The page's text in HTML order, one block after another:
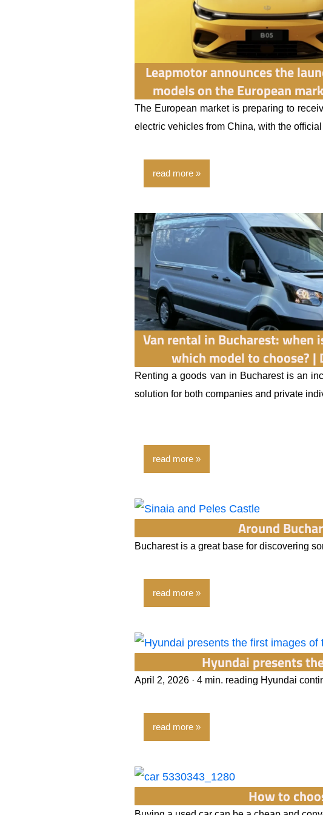
Leapmotor announces the
models on the European
The European market is preparing to
electric vehicles from China, with the
read more
Van rental in Bucharest: when
which model to choose? |
Renting a goods van in Bucharest is an
solution for both companies and private
read more
Around
Bucharest is a great base for discovering
read more
Hyundai presents
April 2, 2026 · 4 min. reading Hyundai
read more
How to